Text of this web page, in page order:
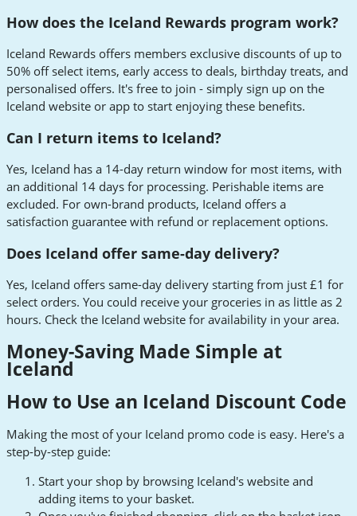
How does the Iceland Rewards program work?
Iceland Rewards offers members exclusive discounts of up to
50% off select items, early access to deals, birthday treats, and
personalised offers. It's free to join - simply sign up on the
Iceland website or app to start enjoying these benefits.
Can I return items to Iceland?
Yes, Iceland has a 14-day return window for most items, with
an additional 14 days for processing. Perishable items are
excluded. For own-brand products, Iceland offers a
satisfaction guarantee with refund or replacement options.
Does Iceland offer same-day delivery?
Yes, Iceland offers same-day delivery starting from just £1 for
select orders. You could receive your groceries in as little as 2
hours. Check the Iceland website for availability in your area.
Money-Saving Made Simple at
Iceland
How to Use an Iceland Discount Code
Making the most of your Iceland promo code is easy. Here's a
step-by-step guide:
Start your shop by browsing Iceland's website and
adding items to your basket.